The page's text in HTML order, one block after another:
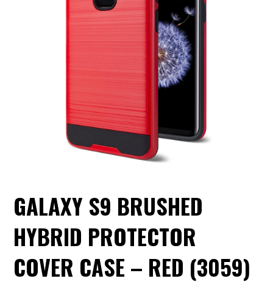
GALAXY S9 BRUSHED
HYBRID PROTECTOR
COVER CASE – RED (3059)